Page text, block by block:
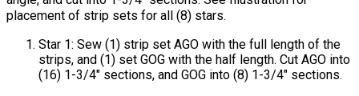
placement of strip sets for all (8) stars.
Star 1: Sew (1) strip set AGO with the full length of the
strips, and (1) set GOG with the half length. Cut AGO into
(16) 1-3/4" sections, and GOG into (8) 1-3/4" sections.